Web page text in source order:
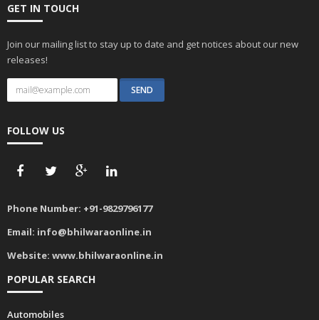
GET IN TOUCH
Join our mailing list to stay up to date and get notices about our new
releases!
FOLLOW US
Phone Number: +91-9829796177
Email: info@bhilwaraonline.in
Website: www.bhilwaraonline.in
POPULAR SEARCH
Automobiles